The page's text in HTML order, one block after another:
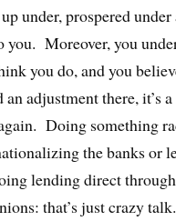
under, prospered
you. Moreover, you
you do, and you
adjustment there, it’s
Doing something
the banks or
lending direct
that’s just crazy